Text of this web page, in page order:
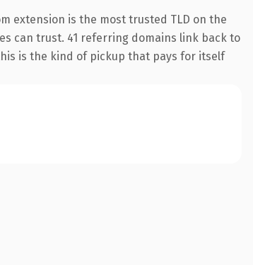
extension is the most trusted TLD on the
can trust. 41 referring domains link back to
is the kind of pickup that pays for itself